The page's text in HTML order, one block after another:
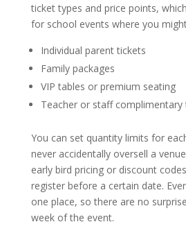
ticket types and price points,
for school events where you
Individual parent tickets
Family packages
VIP tables or premium seating
Teacher or staff complimentary
You can set quantity limits for
never accidentally oversell a
early bird pricing or discount
register before a certain date.
one place, so there are no
week of the event.